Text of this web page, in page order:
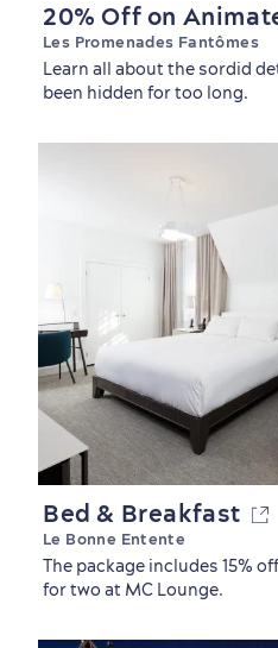
20% Off on
Les Promenades Fantômes
Learn all about the sordid
been hidden for too long.
Bed & Breakfast
Le Bonne Entente
The package includes 15%
for two at MC Lounge.